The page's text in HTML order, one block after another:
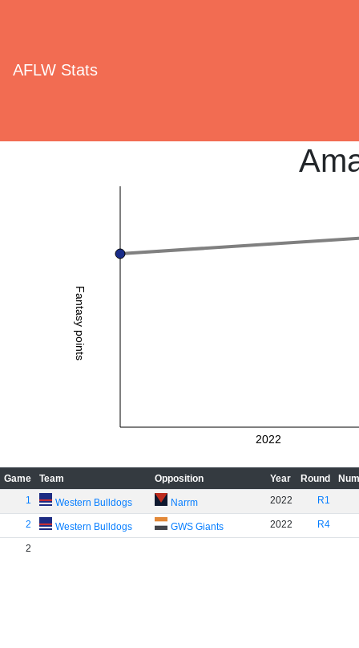
AFLW Stats
Fantasy points
2022
Game Team Opposition Year Round
1
Western Bulldogs Narrm 2022 R1
2 Western Bulldogs GWS Giants 2022 R4
2